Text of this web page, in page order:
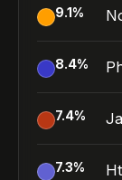
9.1%
8.4%
7.4%
7.3%